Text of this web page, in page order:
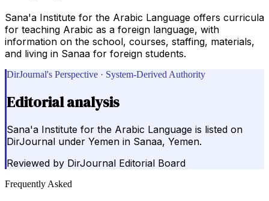
Sana'a Institute for the Arabic Language offers curricula
for teaching Arabic as a foreign language, with
information on the school, courses, staffing, materials,
and living in Sanaa for foreign students.
DirJournal's Perspective · System-Derived Authority
Editorial analysis
Sana'a Institute for the Arabic Language is listed on
DirJournal under Yemen in Sanaa, Yemen.
Reviewed by DirJournal Editorial Board
Frequently Asked